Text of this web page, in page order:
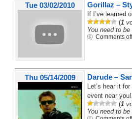
Tue 03/02/2010 Gorillaz –
If I’ve learned
(1
You need to
Comments off
Thu 05/14/2009 Darude –
Let’s hear it
event near you!
(1
You need to